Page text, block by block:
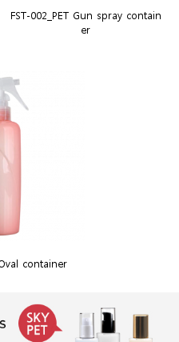
FST-002_PET Gun spray contain
er
container